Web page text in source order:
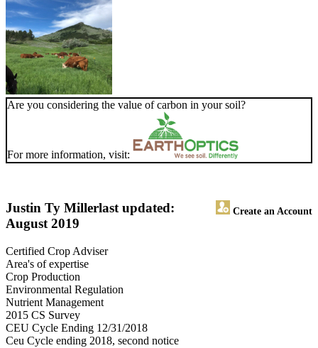
Are you considering the value of carbon in your soil?
For more information, visit:
Justin Ty Miller Create an Account
last updated:
August 2019
Certified Crop Adviser
Area's of expertise
Crop Production
Environmental Regulation
Nutrient Management
2015 CS Survey
CEU Cycle Ending 12/31/2018
Ceu Cycle ending 2018, second notice